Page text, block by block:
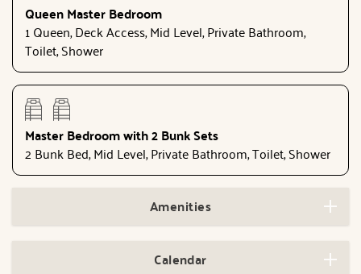
Queen Master Bedroom
1 Queen, Deck Access, Mid Level, Private Bathroom,
Toilet, Shower
Master Bedroom with 2 Bunk Sets
2 Bunk Bed, Mid Level, Private Bathroom, Toilet, Shower
Amenities
Calendar